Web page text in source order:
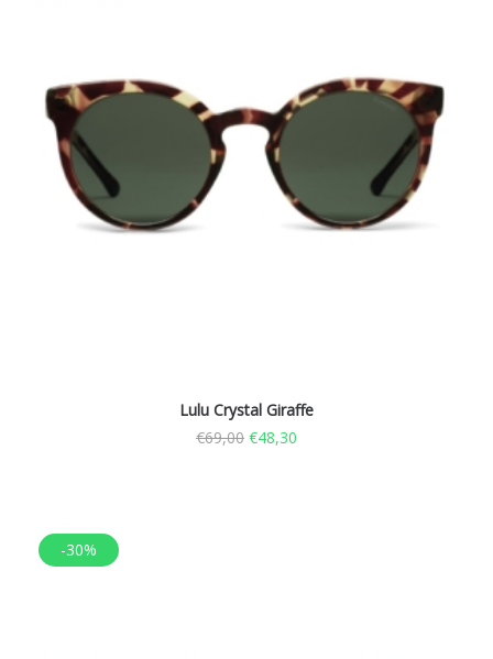
Lulu Crystal Giraffe
€69,00 €48,30
-30%